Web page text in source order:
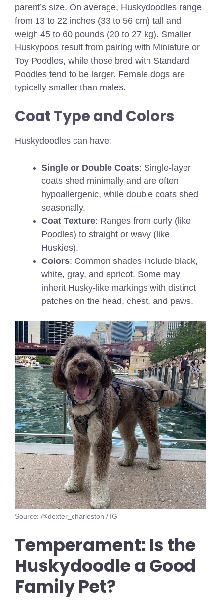
parent’s size. On average, Huskydoodles range
from 13 to 22 inches (33 to 56 cm) tall and
weigh 45 to 60 pounds (20 to 27 kg). Smaller
Huskypoos result from pairing with Miniature or
Toy Poodles, while those bred with Standard
Poodles tend to be larger. Female dogs are
typically smaller than males.
Coat Type and Colors
Huskydoodles can have:
Single or Double Coats: Single-layer
coats shed minimally and are often
hypoallergenic, while double coats shed
seasonally.
Coat Texture: Ranges from curly (like
Poodles) to straight or wavy (like
Huskies).
Colors: Common shades include black,
white, gray, and apricot. Some may
inherit Husky-like markings with distinct
patches on the head, chest, and paws.
Source: @dexter_charleston / IG
Temperament: Is the
Huskydoodle a Good
Family Pet?